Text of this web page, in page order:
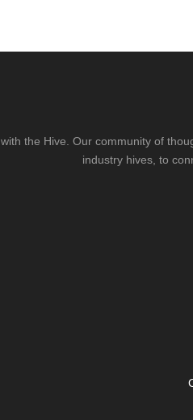
the Hive. Our community of
industry hives, to